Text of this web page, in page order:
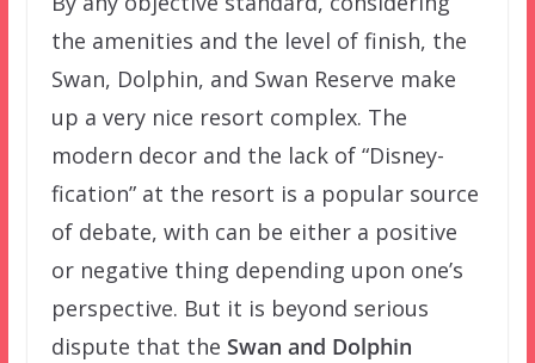
the amenities and the level of finish, the
Swan, Dolphin, and Swan Reserve make
up a very nice resort complex. The
modern decor and the lack of “Disney-
fication” at the resort is a popular source
of debate, with can be either a positive
or negative thing depending upon one’s
perspective. But it is beyond serious
dispute that the Swan and Dolphin